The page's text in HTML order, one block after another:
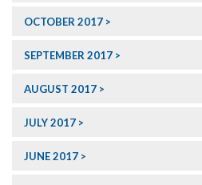
OCTOBER 2017
SEPTEMBER 2017
AUGUST 2017
JULY 2017
JUNE 2017